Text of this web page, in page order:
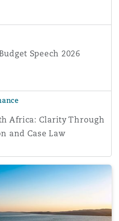
Speech 2026
Africa: Clarity Through
and Case Law
Personal Data Protection